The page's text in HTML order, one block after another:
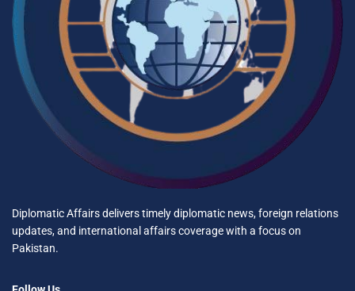
Diplomatic Affairs delivers timely diplomatic news, foreign relations
updates, and international affairs coverage with a focus on
Pakistan.